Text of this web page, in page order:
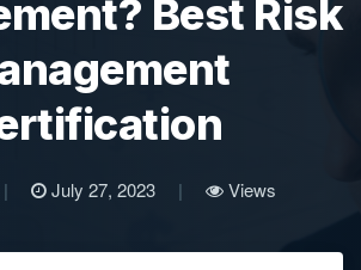
Best Risk
| July 27, 2023 | Views